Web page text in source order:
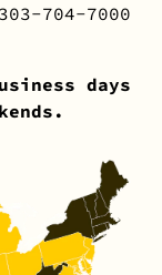
704-7000
days